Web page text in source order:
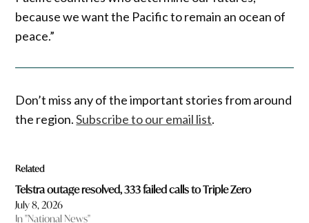
because we want the Pacific to remain an ocean of
peace.”
Don’t miss any of the important stories from around
the region.Subscribe to our email list.
Related
Telstra outage resolved, 333 failed calls to Triple Zero
July 8, 2026
In "National News"